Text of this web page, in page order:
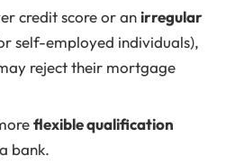
credit score or an irregular
self-employed individuals),
reject their mortgage
flexible qualification
bank.